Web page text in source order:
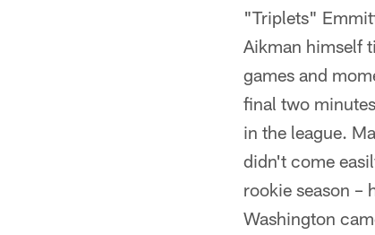
"Triplets"
Aikman himself
games and
final two
in the league.
didn't come
rookie season –
Washington